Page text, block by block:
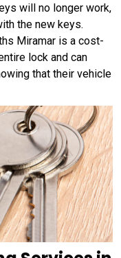
will no longer work,
the new keys.
Miramar is a cost-
lock and can
that their vehicle